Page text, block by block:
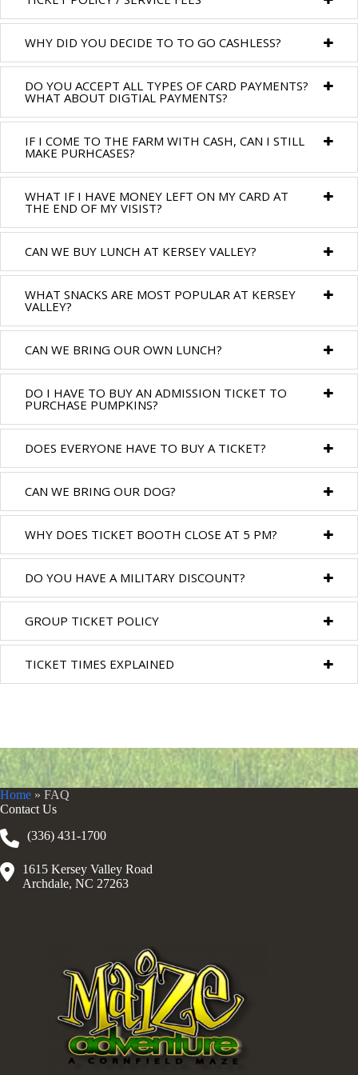
WHY DID YOU DECIDE TO TO GO CASHLESS?
DO YOU ACCEPT ALL TYPES OF CARD PAYMENTS?
WHAT ABOUT DIGTIAL PAYMENTS?
IF I COME TO THE FARM WITH CASH, CAN I STILL
MAKE PURHCASES?
WHAT IF I HAVE MONEY LEFT ON MY CARD AT
THE END OF MY VISIST?
CAN WE BUY LUNCH AT KERSEY VALLEY?
WHAT SNACKS ARE MOST POPULAR AT KERSEY
VALLEY?
CAN WE BRING OUR OWN LUNCH?
DO I HAVE TO BUY AN ADMISSION TICKET TO
PURCHASE PUMPKINS?
DOES EVERYONE HAVE TO BUY A TICKET?
CAN WE BRING OUR DOG?
WHY DOES TICKET BOOTH CLOSE AT 5 PM?
DO YOU HAVE A MILITARY DISCOUNT?
GROUP TICKET POLICY
TICKET TIMES EXPLAINED
Home » FAQ
Contact Us
(336) 431-1700
1615 Kersey Valley Road
Archdale, NC 27263